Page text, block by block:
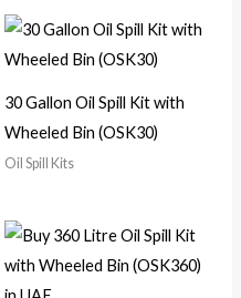
30 Gallon Oil Spill Kit with
Wheeled Bin (OSK30)
Oil Spill Kits